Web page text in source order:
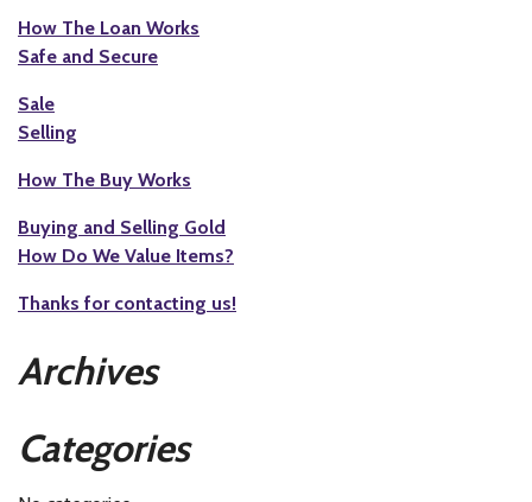
How The Loan Works
Safe and Secure
Sale
Selling
How The Buy Works
Buying and Selling Gold
How Do We Value Items?
Thanks for contacting us!
Archives
Categories